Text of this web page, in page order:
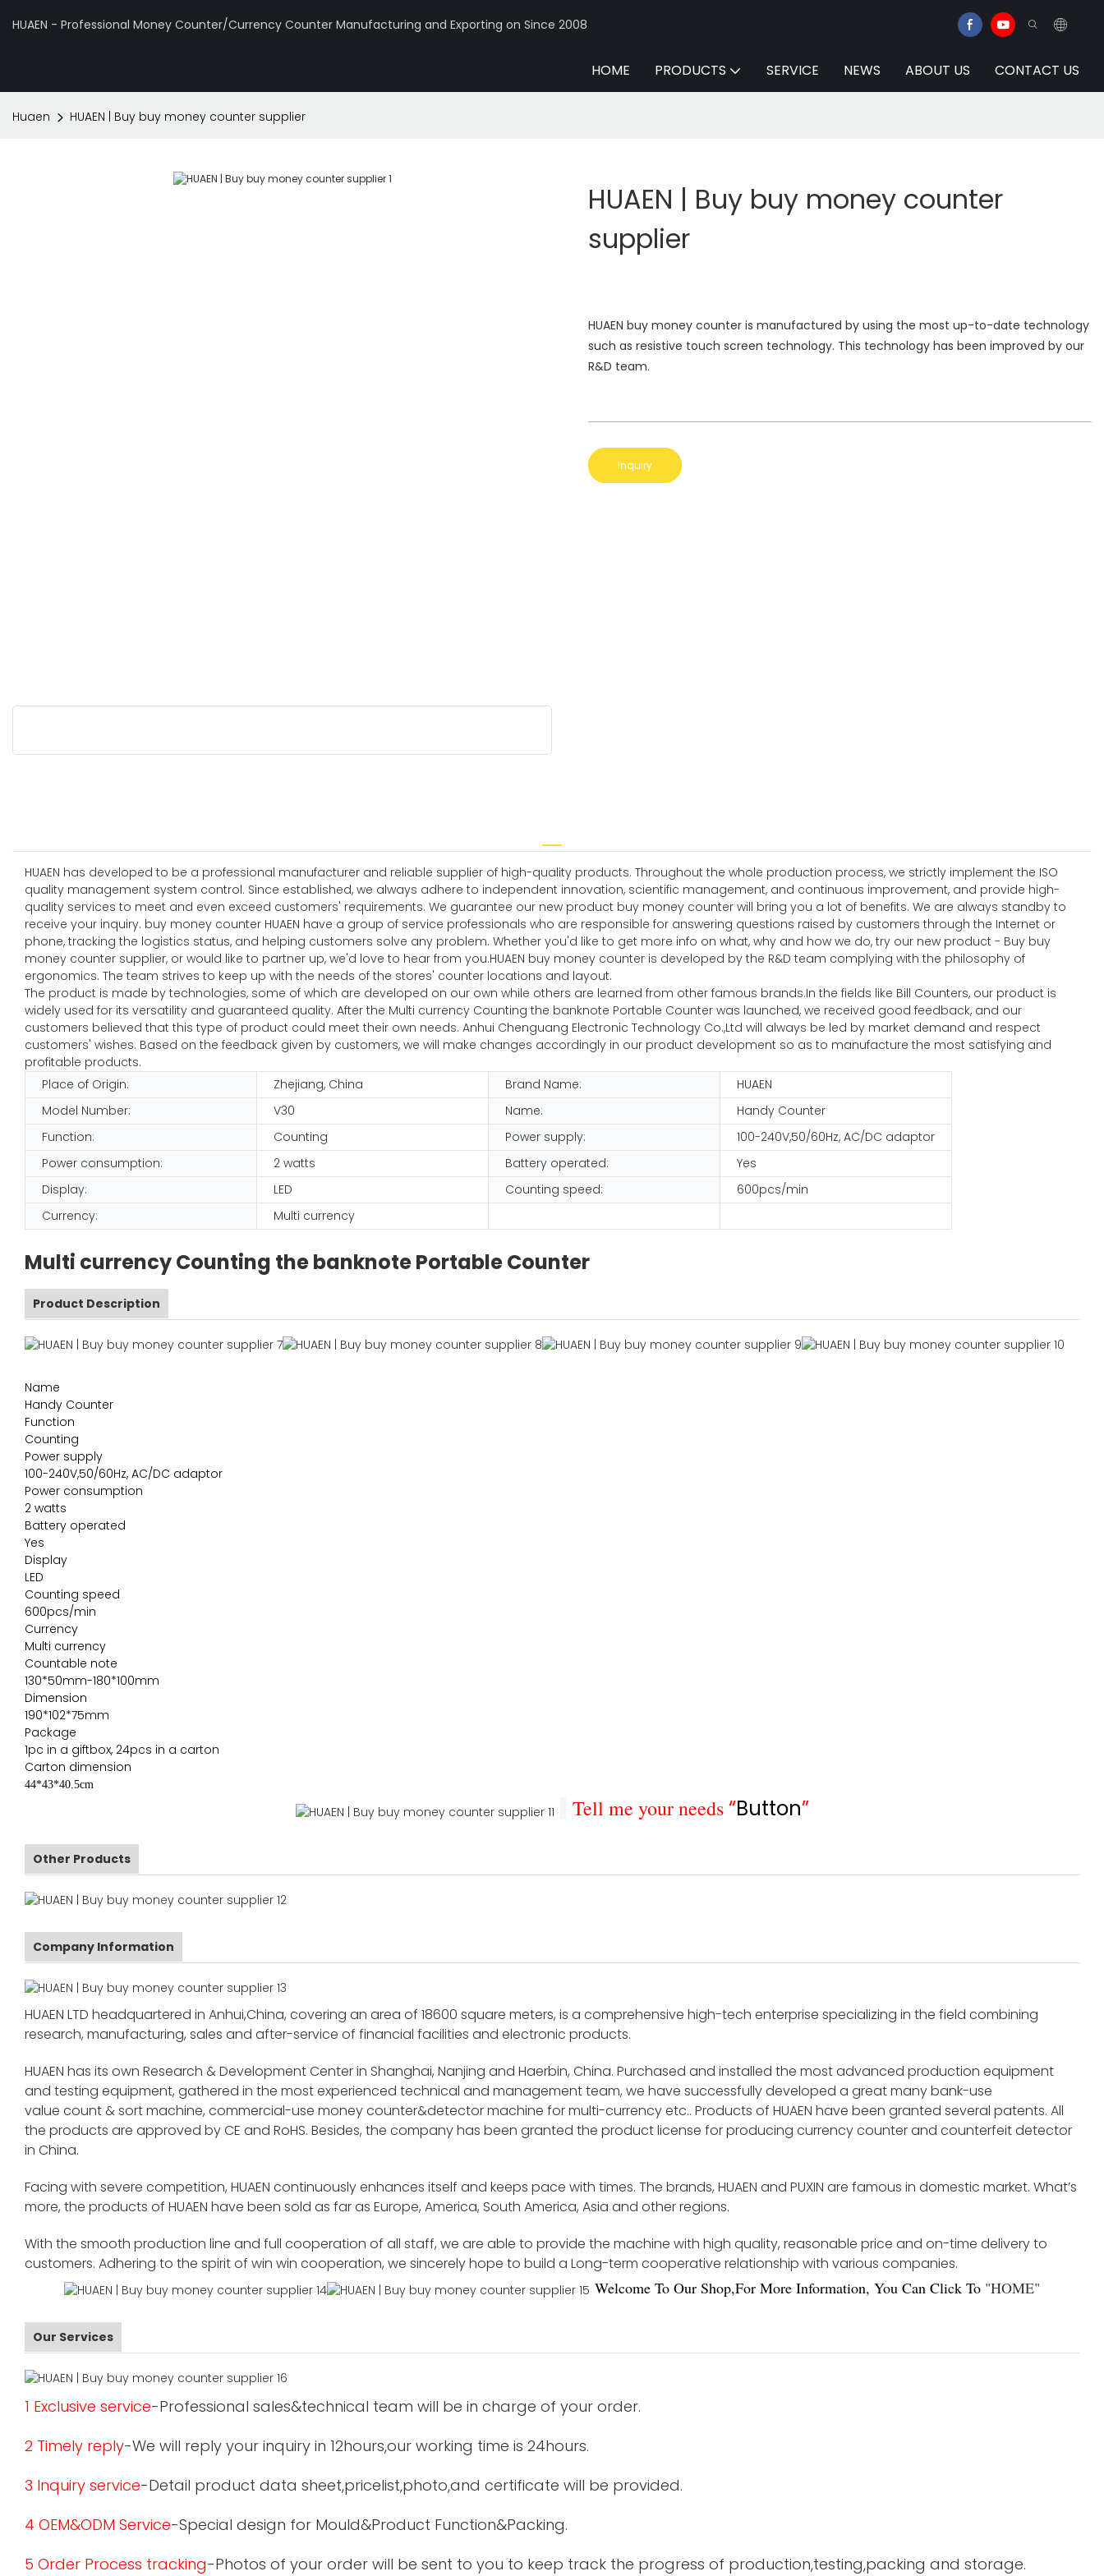
HUAEN - Professional Money Counter/Currency Counter Manufacturing and Exporting on Since 2008
HOME PRODUCTS SERVICE NEWS ABOUT US CONTACT US
Huaen HUAEN | Buy buy money counter supplier
HUAEN | Buy buy money counter
supplier
HUAEN buy money counter is manufactured by using the most up-to-date technology
such as resistive touch screen technology. This technology has been improved by our
R&D team.
Inquiry
HUAEN has developed to be a professional manufacturer and reliable supplier of high-quality products. Throughout the whole production process, we strictly implement the ISO
quality management system control. Since established, we always adhere to independent innovation, scientific management, and continuous improvement, and provide high-
quality services to meet and even exceed customers' requirements. We guarantee our new product buy money counter will bring you a lot of benefits. We are always standby to
receive your inquiry. buy money counter HUAEN have a group of service professionals who are responsible for answering questions raised by customers through the Internet or
phone, tracking the logistics status, and helping customers solve any problem. Whether you'd like to get more info on what, why and how we do, try our new product - Buy buy
money counter supplier, or would like to partner up, we'd love to hear from you.HUAEN buy money counter is developed by the R&D team complying with the philosophy of
ergonomics. The team strives to keep up with the needs of the stores' counter locations and layout.
The product is made by technologies, some of which are developed on our own while others are learned from other famous brands.In the fields like Bill Counters, our product is
widely used for its versatility and guaranteed quality. After the Multi currency Counting the banknote Portable Counter was launched, we received good feedback, and our
customers believed that this type of product could meet their own needs. Anhui Chenguang Electronic Technology Co.,Ltd will always be led by market demand and respect
customers' wishes. Based on the feedback given by customers, we will make changes accordingly in our product development so as to manufacture the most satisfying and
profitable products.
Place of Origin:
Zhejiang, China Brand Name:
HUAEN
Model Number:
V30 Name:
Handy Counter
Function:
Counting Power supply:
100-240V,50/60Hz, AC/DC adaptor
Power consumption:
2 watts Battery operated:
Yes
Display:
LED Counting speed:
600pcs/min
Currency:
Multi currency
Multi currency Counting the banknote Portable Counter
Product Description
Name
Handy Counter
Function
Counting
Power supply
100-240V,50/60Hz, AC/DC adaptor
Power consumption
2 watts
Battery operated
Yes
Display
LED
Counting speed
600pcs/min
Currency
Multi currency
Countable note
130*50mm-180*100mm
Dimension
190*102*75mm
Package
1pc in a giftbox, 24pcs in a carton
Carton dimension
44*43*40.5cm
Tell me your needs“Button”
Other Products
Company Information
HUAEN LTD headquartered in Anhui,China, covering an area of 18600 square meters, is a comprehensive high-tech enterprise specializing in the field combining
research, manufacturing, sales and after-service of financial facilities and electronic products.
HUAEN has its own Research & Development Center in Shanghai, Nanjing and Haerbin, China. Purchased and installed the most advanced production equipment
and testing equipment, gathered in the most experienced technical and management team, we have successfully developed a great many bank-use
value count & sort machine, commercial-use money counter&detector machine for multi-currency etc.. Products of HUAEN have been granted several patents. All
the products are approved by CE and RoHS. Besides, the company has been granted the product license for producing currency counter and counterfeit detector
in China.
Facing with severe competition, HUAEN continuously enhances itself and keeps pace with times. The brands, HUAEN and PUXIN are famous in domestic market. What’s
more, the products of HUAEN have been sold as far as Europe, America, South America, Asia and other regions.
With the smooth production line and full cooperation of all staff, we are able to provide the machine with high quality, reasonable price and on-time delivery to
customers. Adhering to the spirit of win win cooperation, we sincerely hope to build a Long-term cooperative relationship with various companies.
Welcome To Our Shop,For More Information, You Can Click To "HOME"
Our Services
1 Exclusive service-Professional sales&technical team will be in charge of your order.
2 Timely reply-We will reply your inquiry in 12hours,our working time is 24hours.
3 Inquiry service-Detail product data sheet,pricelist,photo,and certificate will be provided.
4 OEM&ODM Service-Special design for Mould&Product Function&Packing.
5 Order Process tracking-Photos of your order will be sent to you to keep track the progress of production,testing,packing and storage.